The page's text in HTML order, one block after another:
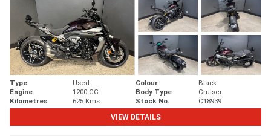
Type Used Colour
Black
Engine
1200 CC Body Type
Cruiser
Kilometres
625 Kms Stock No.
C18939
VIEW DETAILS